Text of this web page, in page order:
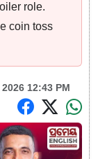
role.
coin toss
12:43 PM